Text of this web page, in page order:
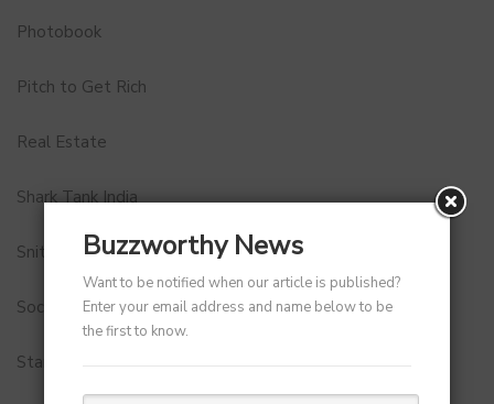
Photobook
Pitch to Get Rich
Real Estate
Shark Tank India
Snitch
Social Media
StartUp Tools
Buzzworthy News
Want to be notified when our article is published?
Enter your email address and name below to be
the first to know.